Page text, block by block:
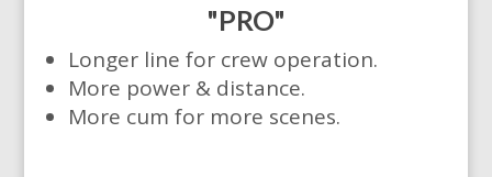
"PRO"
Longer line for crew operation.
More power & distance.
More cum for more scenes.